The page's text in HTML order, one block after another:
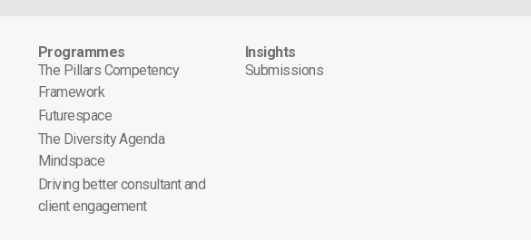
Programmes
The Pillars Competency
Framework
Futurespace
The Diversity Agenda
Mindspace
Driving better consultant and
client engagement
Insights
Submissions